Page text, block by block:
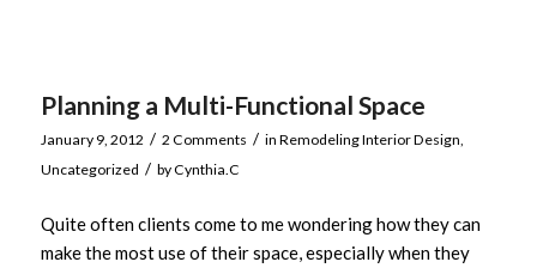
Planning a Multi-Functional Space
January 9, 2012 / 2 Comments / in Remodeling Interior Design
Uncategorized / byCynthia.C
Quite often clients come to me wondering how they can
make the most use of their space, especially when they